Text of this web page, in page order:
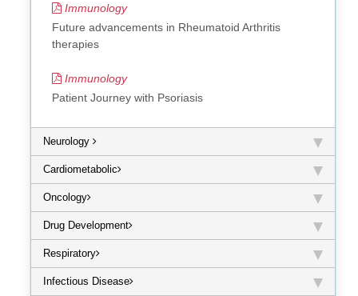
Immunology
Future advancements in Rheumatoid Arthritis
therapies
Immunology
Patient Journey with Psoriasis
Neurology
Cardiometabolic
Oncology
Drug Development
Respiratory
Infectious Disease